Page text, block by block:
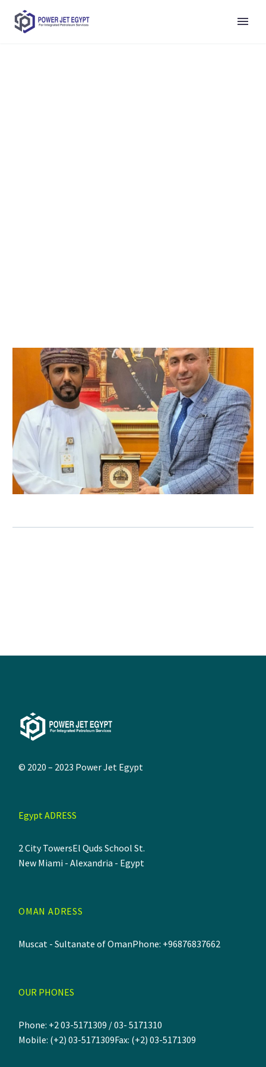
© 2020 – 2023 Power Jet Egypt
Egypt ADRESS
2 City TowersEl Quds School St.
New Miami - Alexandria - Egypt
OMAN ADRESS
Muscat - Sultanate of OmanPhone: +96876837662
OUR PHONES
Phone: +2 03-5171309 / 03- 5171310
Mobile: (+2) 03-5171309Fax: (+2) 03-5171309